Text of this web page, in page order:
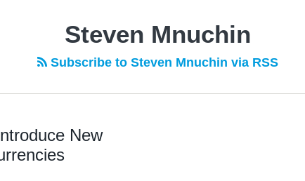
Steven Mnuchin
Subscribe to Steven Mnuchin via RSS
New